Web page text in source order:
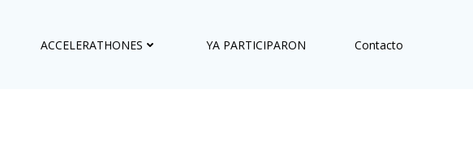
ACCELERATHONES YA PARTICIPARON Contacto